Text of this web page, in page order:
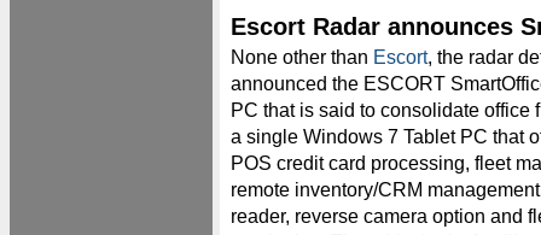
Escort Radar announces
None other than Escort, the radar
announced the ESCORT
PC that is said to consolidate office
a single Windows 7 Tablet PC that
POS credit card processing, fleet
remote inventory/CRM
reader, reverse camera option and